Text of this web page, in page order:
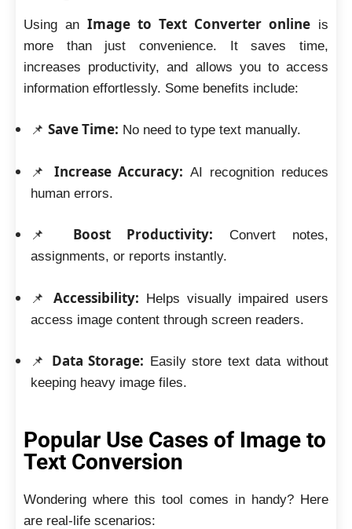
Using an Image to Text Converter online is
more than just convenience. It saves time,
increases productivity, and allows you to access
information effortlessly. Some benefits include:
📌 Save Time: No need to type text manually.
📌 Increase Accuracy: AI recognition reduces
human errors.
📌 Boost Productivity: Convert notes,
assignments, or reports instantly.
📌 Accessibility: Helps visually impaired users
access image content through screen readers.
📌 Data Storage: Easily store text data without
keeping heavy image files.
Popular Use Cases of Image to
Text Conversion
Wondering where this tool comes in handy? Here
are real-life scenarios: